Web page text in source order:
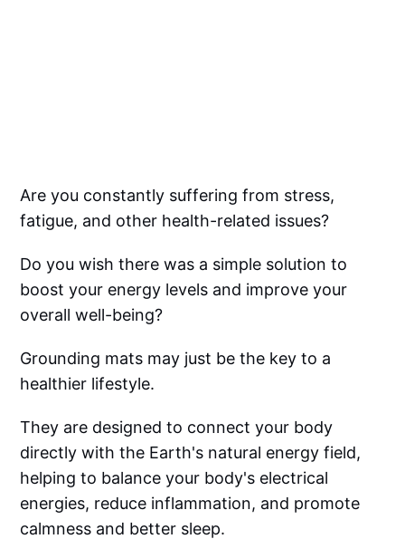
Are you constantly suffering from stress,
fatigue, and other health-related issues?
Do you wish there was a simple solution to
boost your energy levels and improve your
overall well-being?
Grounding mats may just be the key to a
healthier lifestyle.
They are designed to connect your body
directly with the Earth's natural energy field,
helping to balance your body's electrical
energies, reduce inflammation, and promote
calmness and better sleep.